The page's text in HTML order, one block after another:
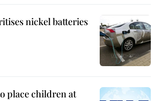
nickel batteries
place children at